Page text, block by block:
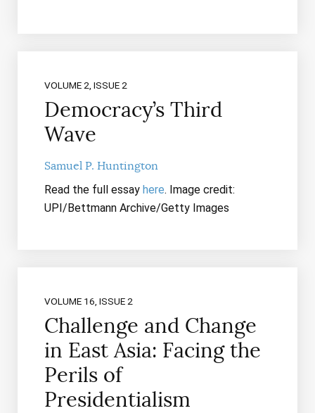
VOLUME 2, ISSUE 2
Democracy’s Third
Wave
Samuel P. Huntington
Read the full essay here. Image credit:
UPI/Bettmann Archive/Getty Images
VOLUME 16, ISSUE 2
Challenge and Change
in East Asia: Facing the
Perils of
Presidentialism